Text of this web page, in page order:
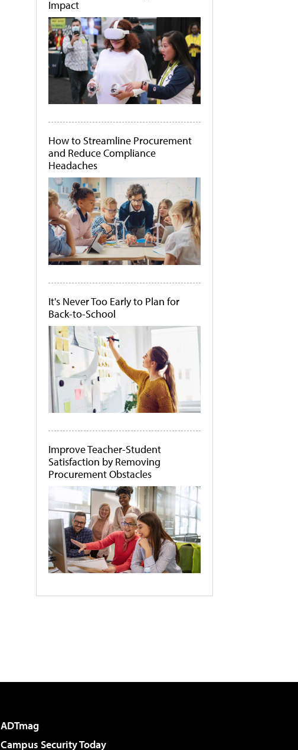
Impact
How to Streamline Procurement
and Reduce Compliance
Headaches
It's Never Too Early to Plan for
Back-to-School
Improve Teacher-Student
Satisfaction by Removing
Procurement Obstacles
ADTmag
Campus Security Today